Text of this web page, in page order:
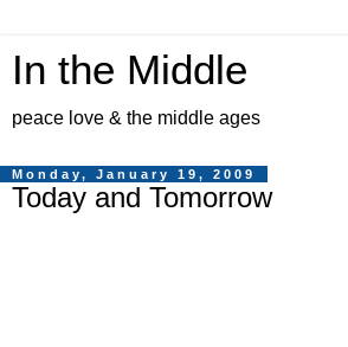
In the Middle
peace love & the middle ages
Monday, January 19, 2009
Today and Tomorrow